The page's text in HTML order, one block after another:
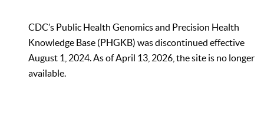
CDC’s Public Health Genomics and Precision Health
Knowledge Base (PHGKB) was discontinued effective
August 1, 2024. As of April 13, 2026, the site is no longer
available.